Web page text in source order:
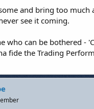
and bring too much
see it coming.
who can be bothered -
fide the Trading